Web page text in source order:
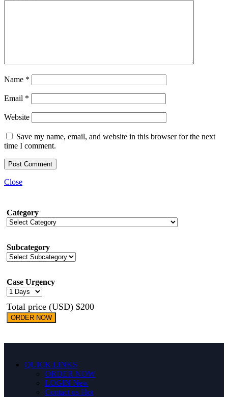
Name *
Email *
Website
Save my name, email, and website in this browser for the next
time I comment.
Close
Category
Subcategory
Case Urgency
Total price (USD) $200
ORDER NOW
QUICK LINKS
ORDER NOW
LOGIN New
Contact us Hot